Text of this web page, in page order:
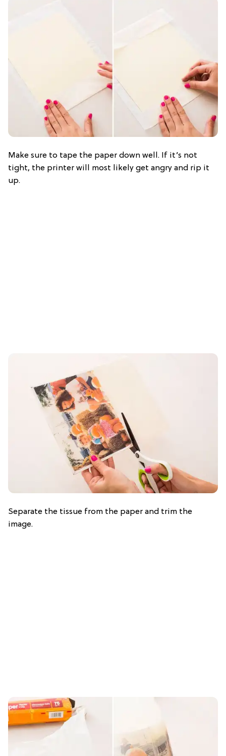
Make sure to tape the paper down well. If it’s not
tight, the printer will most likely get angry and rip it
up.
Separate the tissue from the paper and trim the
image.